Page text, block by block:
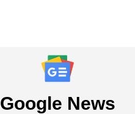
Google News